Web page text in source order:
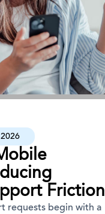
Friction
requests begin with a